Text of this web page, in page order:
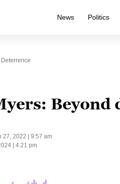
News Politics
Beyond
27, 2022 | 9:57 am
| 4:21 pm